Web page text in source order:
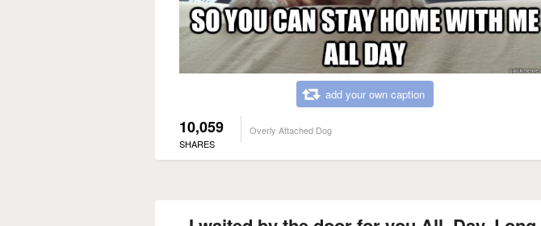
add your own caption
10,059
SHARES
Overly Attached Dog